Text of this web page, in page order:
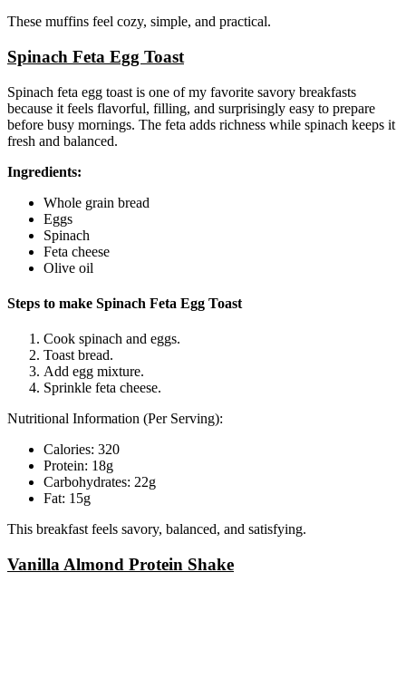
These muffins feel cozy, simple, and practical.
Spinach Feta Egg Toast
Spinach feta egg toast is one of my favorite savory breakfasts
because it feels flavorful, filling, and surprisingly easy to prepare
before busy mornings. The feta adds richness while spinach keeps it
fresh and balanced.
Ingredients:
Whole grain bread
Eggs
Spinach
Feta cheese
Olive oil
Steps to make Spinach Feta Egg Toast
Cook spinach and eggs.
Toast bread.
Add egg mixture.
Sprinkle feta cheese.
Nutritional Information (Per Serving):
Calories: 320
Protein: 18g
Carbohydrates: 22g
Fat: 15g
This breakfast feels savory, balanced, and satisfying.
Vanilla Almond Protein Shake